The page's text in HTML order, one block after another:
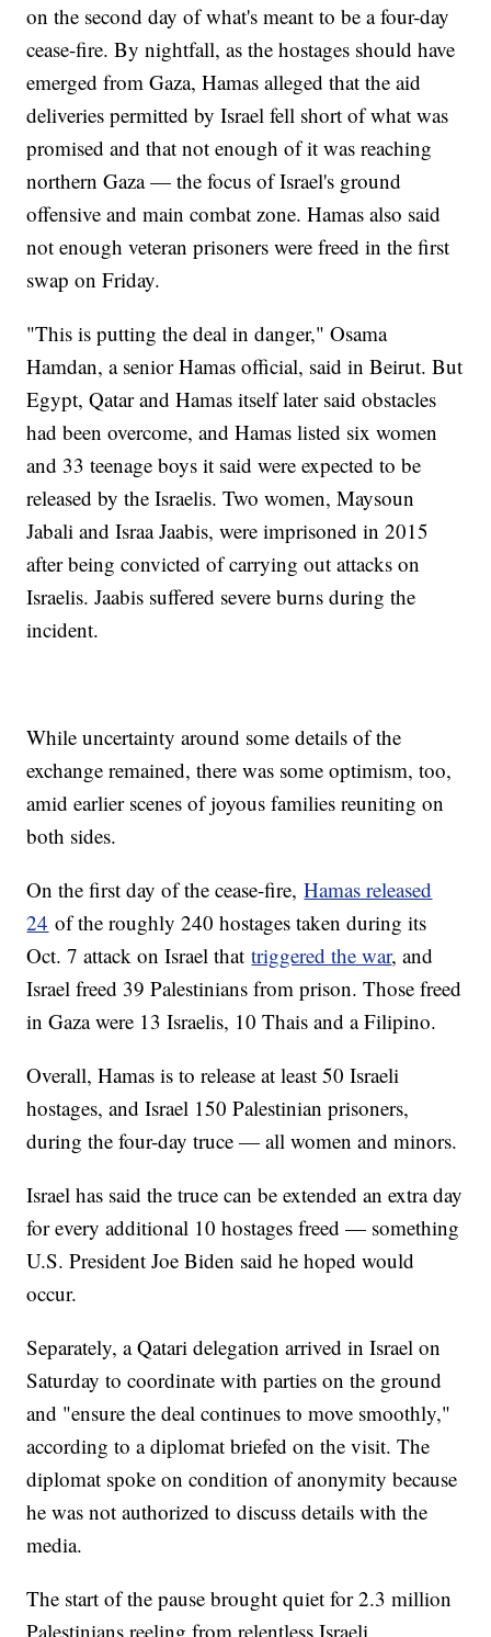
on the second day of what's meant to be a four-day
cease-fire. By nightfall, as the hostages should have
emerged from Gaza, Hamas alleged that the aid
deliveries permitted by Israel fell short of what was
promised and that not enough of it was reaching
northern Gaza — the focus of Israel's ground
offensive and main combat zone. Hamas also said
not enough veteran prisoners were freed in the first
swap on Friday.
"This is putting the deal in danger," Osama
Hamdan, a senior Hamas official, said in Beirut. But
Egypt, Qatar and Hamas itself later said obstacles
had been overcome, and Hamas listed six women
and 33 teenage boys it said were expected to be
released by the Israelis. Two women, Maysoun
Jabali and Israa Jaabis, were imprisoned in 2015
after being convicted of carrying out attacks on
Israelis. Jaabis suffered severe burns during the
incident.
While uncertainty around some details of the
exchange remained, there was some optimism, too,
amid earlier scenes of joyous families reuniting on
both sides.
On the first day of the cease-fire,Hamas released
24 of the roughly 240 hostages taken during its
Oct. 7 attack on Israel thattriggered the war, and
Israel freed 39 Palestinians from prison. Those freed
in Gaza were 13 Israelis, 10 Thais and a Filipino.
Overall, Hamas is to release at least 50 Israeli
hostages, and Israel 150 Palestinian prisoners,
during the four-day truce — all women and minors.
Israel has said the truce can be extended an extra day
for every additional 10 hostages freed — something
U.S. President Joe Biden said he hoped would
occur.
Separately, a Qatari delegation arrived in Israel on
Saturday to coordinate with parties on the ground
and "ensure the deal continues to move smoothly,"
according to a diplomat briefed on the visit. The
diplomat spoke on condition of anonymity because
he was not authorized to discuss details with the
media.
The start of the pause brought quiet for 2.3 million
Palestinians reeling from relentless Israeli